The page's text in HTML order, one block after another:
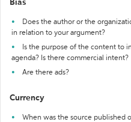
Bias
Does the author or the
in relation to your argument?
Is the purpose of the content to
agenda? Is there commercial intent?
Are there ads?
Currency
When was the source published